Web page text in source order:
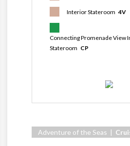
Interior Stateroom4V
Connecting Promenade View
Stateroom CP
Adventure of the Seas |